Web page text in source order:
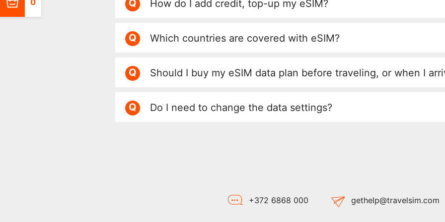
0 Q How do I add credit, top-up my eSIM?
Q Which countries are covered with eSIM?
Q Should I buy my eSIM data plan before traveling, or when I
Q Do I need to change the data settings?
+372 6868 000 gethelp@travelsim.com